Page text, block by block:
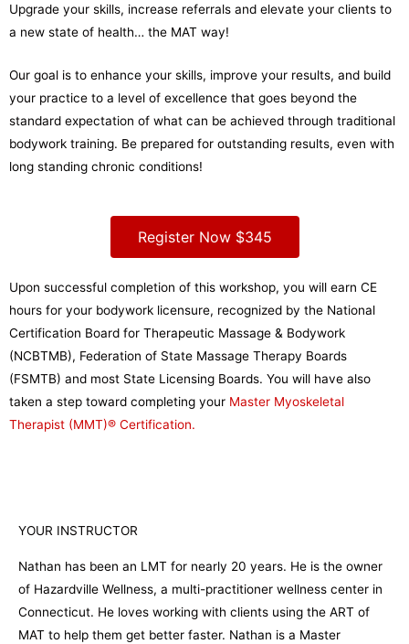
Upgrade your skills, increase referrals and elevate your clients to
a new state of health… the MAT way!
Our goal is to enhance your skills, improve your results, and build
your practice to a level of excellence that goes beyond the
standard expectation of what can be achieved through traditional
bodywork training. Be prepared for outstanding results, even with
long standing chronic conditions!
Register Now $345
Upon successful completion of this workshop, you will earn CE
hours for your bodywork licensure, recognized by the National
Certification Board for Therapeutic Massage & Bodywork
(NCBTMB), Federation of State Massage Therapy Boards
(FSMTB) and most State Licensing Boards. You will have also
taken a step toward completing your Master Myoskeletal
Therapist (MMT)® Certification.
YOUR INSTRUCTOR
Nathan has been an LMT for nearly 20 years. He is the owner
of Hazardville Wellness, a multi-practitioner wellness center in
Connecticut. He loves working with clients using the ART of
MAT to help them get better faster. Nathan is a Master